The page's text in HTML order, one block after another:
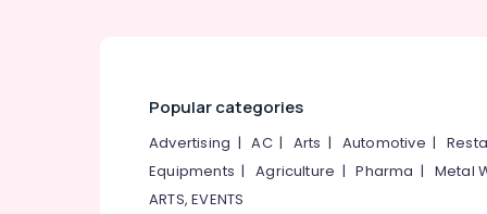
Popular categories
Advertising |AC| Arts | Automotive |
Equipments |Agriculture |Pharma | Metal
ARTS, EVENTS